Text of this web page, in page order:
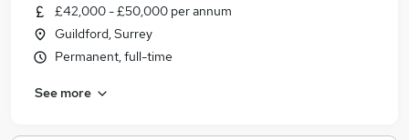
£42,000 - £50,000 per annum
Guildford, Surrey
Permanent, full-time
See more